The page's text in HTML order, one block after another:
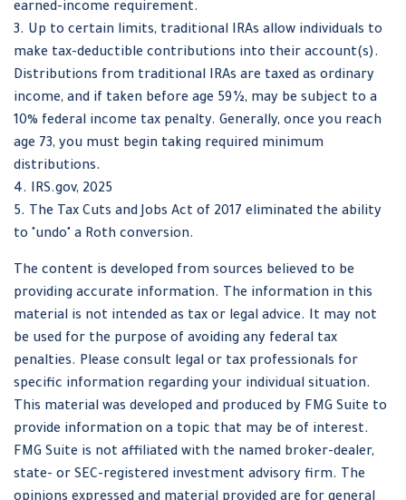
earned-income requirement.
3. Up to certain limits, traditional IRAs allow individuals to
make tax-deductible contributions into their account(s).
Distributions from traditional IRAs are taxed as ordinary
income, and if taken before age 59½, may be subject to a
10% federal income tax penalty. Generally, once you reach
age 73, you must begin taking required minimum
distributions.
4. IRS.gov, 2025
5. The Tax Cuts and Jobs Act of 2017 eliminated the ability
to "undo" a Roth conversion.
The content is developed from sources believed to be
providing accurate information. The information in this
material is not intended as tax or legal advice. It may not
be used for the purpose of avoiding any federal tax
penalties. Please consult legal or tax professionals for
specific information regarding your individual situation.
This material was developed and produced by FMG Suite to
provide information on a topic that may be of interest.
FMG Suite is not affiliated with the named broker-dealer,
state- or SEC-registered investment advisory firm. The